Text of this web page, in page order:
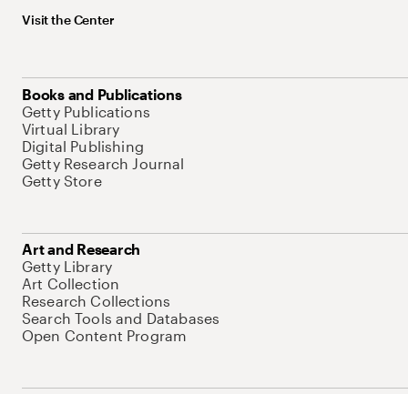
Visit the Center
Books and Publications
Getty Publications
Virtual Library
Digital Publishing
Getty Research Journal
Getty Store
Art and Research
Getty Library
Art Collection
Research Collections
Search Tools and Databases
Open Content Program